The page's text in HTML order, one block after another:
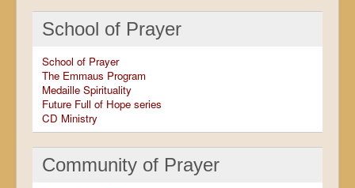
Calendar
School of Prayer
School of Prayer
The Emmaus Program
Medaille Spirituality
Future Full of Hope series
CD Ministry
Community of Prayer